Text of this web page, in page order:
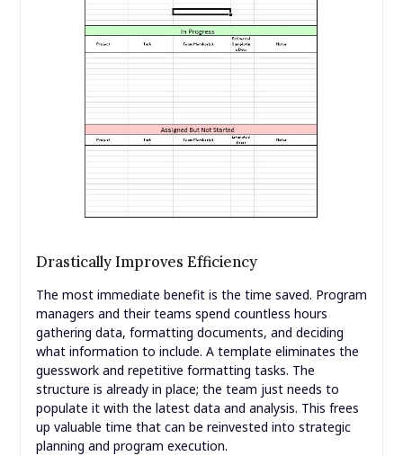
Drastically Improves Efficiency
The most immediate benefit is the time saved. Program
managers and their teams spend countless hours
gathering data, formatting documents, and deciding
what information to include. A template eliminates the
guesswork and repetitive formatting tasks. The
structure is already in place; the team just needs to
populate it with the latest data and analysis. This frees
up valuable time that can be reinvested into strategic
planning and program execution.